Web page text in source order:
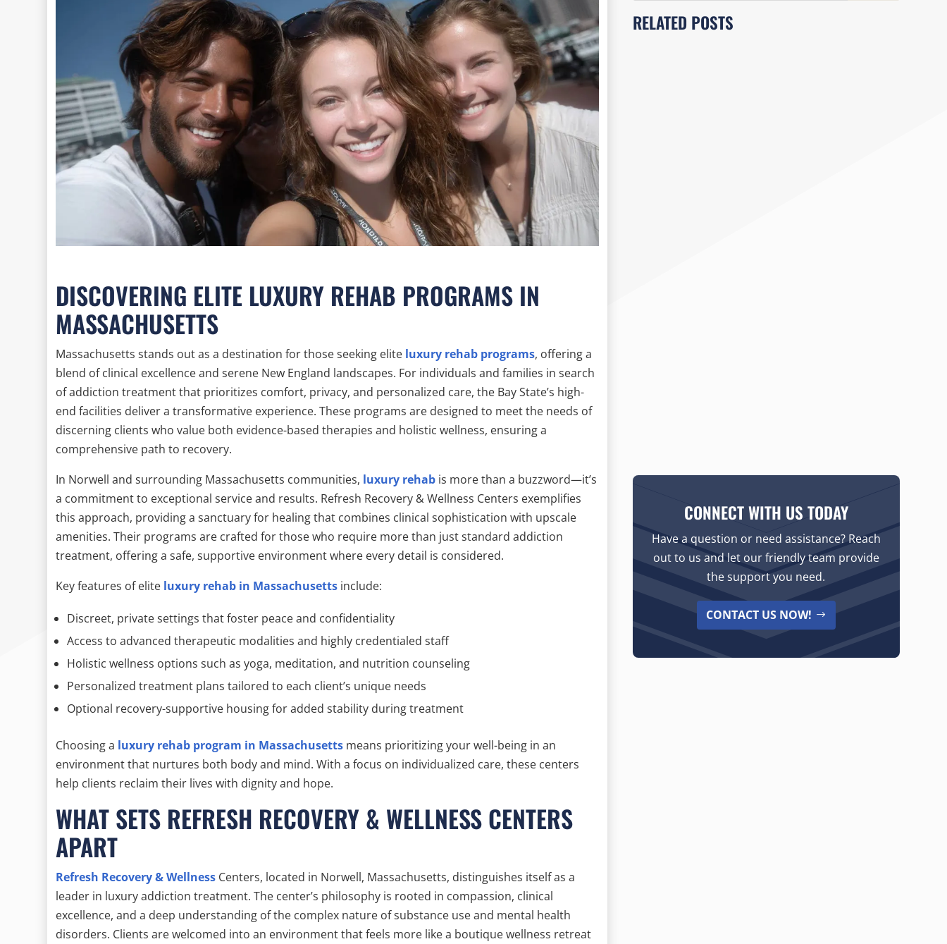
DISCOVERING ELITE LUXURY REHAB PROGRAMS IN
MASSACHUSETTS
Massachusetts stands out as a destination for those seeking elite luxury rehab programs, offering a
blend of clinical excellence and serene New England landscapes. For individuals and families in search
of addiction treatment that prioritizes comfort, privacy, and personalized care, the Bay State’s high-
end facilities deliver a transformative experience. These programs are designed to meet the needs of
discerning clients who value both evidence-based therapies and holistic wellness, ensuring a
comprehensive path to recovery.
In Norwell and surrounding Massachusetts communities, luxury rehab is more than a buzzword—it’s
a commitment to exceptional service and results. Refresh Recovery & Wellness Centers exemplifies
this approach, providing a sanctuary for healing that combines clinical sophistication with upscale
amenities. Their programs are crafted for those who require more than just standard addiction
treatment, offering a safe, supportive environment where every detail is considered.
Key features of elite luxury rehab in Massachusetts include:
Discreet, private settings that foster peace and confidentiality
Access to advanced therapeutic modalities and highly credentialed staff
Holistic wellness options such as yoga, meditation, and nutrition counseling
Personalized treatment plans tailored to each client’s unique needs
Optional recovery-supportive housing for added stability during treatment
Choosing a luxury rehab program in Massachusetts means prioritizing your well-being in an
environment that nurtures both body and mind. With a focus on individualized care, these centers
help clients reclaim their lives with dignity and hope.
WHAT SETS REFRESH RECOVERY & WELLNESS CENTERS
APART
Refresh Recovery & Wellness Centers, located in Norwell, Massachusetts, distinguishes itself as a
leader in luxury addiction treatment. The center’s philosophy is rooted in compassion, clinical
excellence, and a deep understanding of the complex nature of substance use and mental health
disorders. Clients are welcomed into an environment that feels more like a boutique wellness retreat
RELATED POSTS
CONNECT WITH US TODAY
Have a question or need assistance? Reach
out to us and let our friendly team provide
the support you need.
CONTACT US NOW!